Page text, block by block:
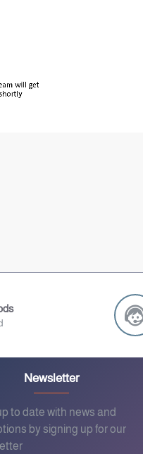
Newsletter
to date with news and
by signing up for our